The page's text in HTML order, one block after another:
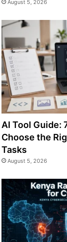
August 5, 2026
AI Tool Guide:
Choose the
Tasks
August 5, 2026